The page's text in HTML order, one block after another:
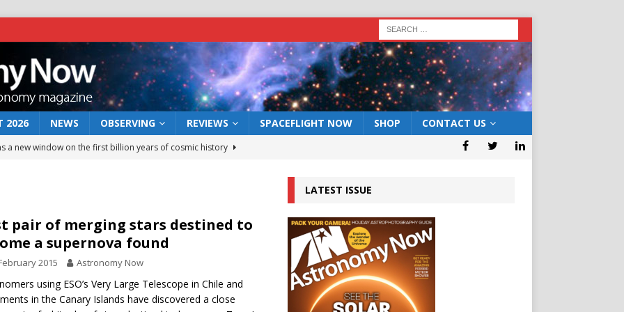
2026 NEWS OBSERVING REVIEWS SPACEFLIGHT NOW SHOP CONTACT US
a new window on the first billion years of cosmic history
rover may land in the remains of a vast ancient water system
preserves record of life’s building blocks
lunar impact: More than a new crater NEWS
pair of merging stars destined to
a supernova found
2015 Astronomy Now
using ESO’s Very Large Telescope in Chile and
in the Canary Islands have discovered a close
LATEST ISSUE